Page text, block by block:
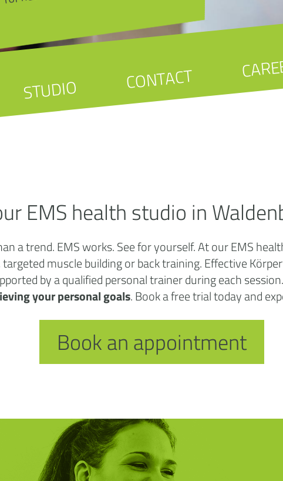
STUDIO CONTACT
EMS health studio in
a trend. EMS works. See for yourself. At our EMS
muscle building or back training. Effective
by a qualified personal trainer during each
your personal goals. Book a free trial today and
Book an appointment